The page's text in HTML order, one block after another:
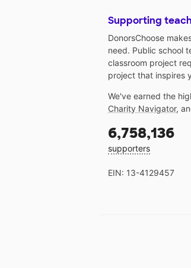
Supporting
DonorsChoose
need. Public school
classroom project
project that inspires
We've earned the
Charity Navigator,
6,758,136
supporters
EIN: 13-4129457